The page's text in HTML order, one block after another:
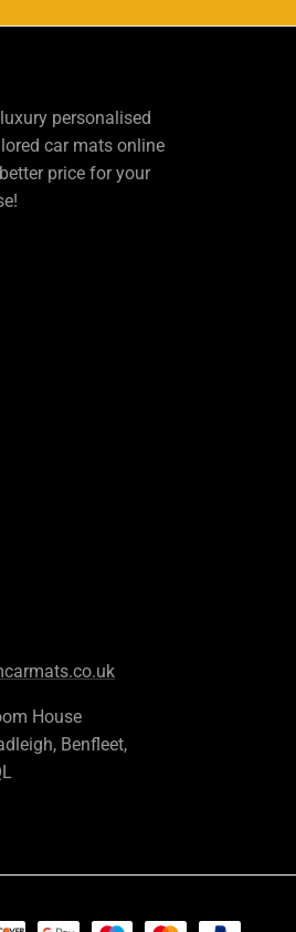
personalised
car mats online
price for your
House
Benfleet,